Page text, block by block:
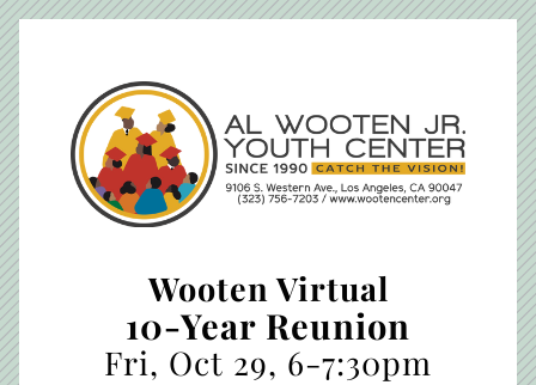
Wooten Virtual
10-Year Reunion
Fri, Oct 29, 6-7:30pm